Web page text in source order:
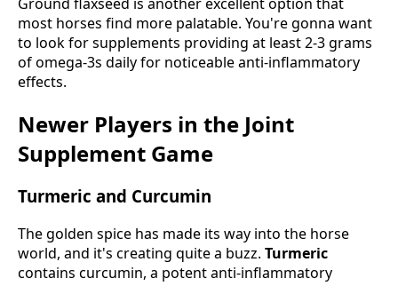
most horses find more palatable. You're gonna want
to look for supplements providing at least 2-3 grams
of omega-3s daily for noticeable anti-inflammatory
effects.
Newer Players in the Joint
Supplement Game
Turmeric and Curcumin
The golden spice has made its way into the horse
world, and it's creating quite a buzz. Turmeric
contains curcumin, a potent anti-inflammatory